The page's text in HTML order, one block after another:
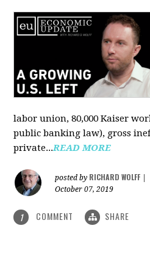
labor union, 80,000 Kaiser
public banking law), gross
private...READ MORE
posted by RICHARD WOLFF
October 07, 2019
1 COMMENT SHARE